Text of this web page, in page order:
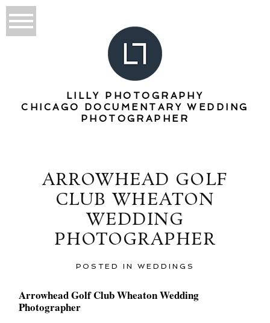
LILLY PHOTOGRAPHY
CHICAGO DOCUMENTARY WEDDING
PHOTOGRAPHER
ARROWHEAD GOLF
CLUB WHEATON
WEDDING
PHOTOGRAPHER
POSTED IN WEDDINGS
Arrowhead Golf Club WheatonWedding
Photographer